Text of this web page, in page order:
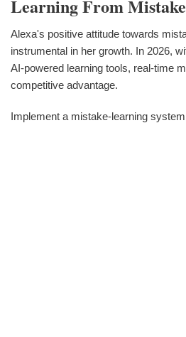
Learning From
Alexa's positive attitude towards
instrumental in her growth. In 2026,
AI-powered learning tools, real-time
competitive advantage.
Implement a mistake-learning